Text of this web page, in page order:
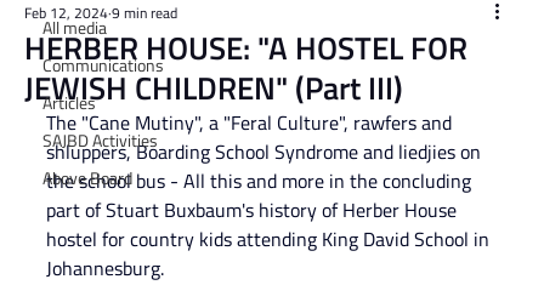
All media
Communications
Articles
SAJBD Activities
Above Board
HERBER HOUSE: "A HOSTEL FOR
JEWISH CHILDREN" (Part III)
Feb 12, 20249 min read
The "Cane Mutiny", a "Feral Culture", rawfers and
shluppers, Boarding School Syndrome and liedjies on
the school bus - All this and more in the concluding
part of Stuart Buxbaum's history of Herber House
hostel for country kids attending King David School in
Johannesburg.